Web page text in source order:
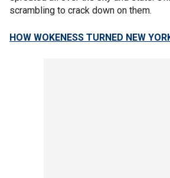
scrambling to crack down on them.
HOW WOKENESS TURNED NEW